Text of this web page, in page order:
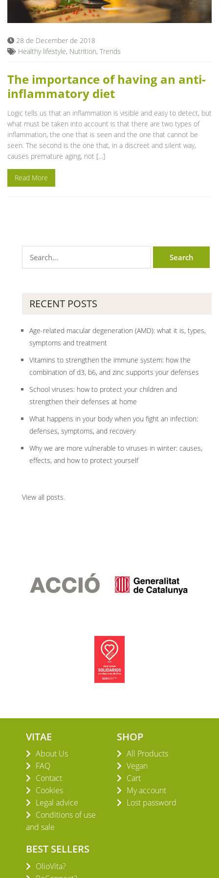
Blog
28 de December de 2018
Healthy lifestyle, Nutrition, Trends
The importance of having an anti-
inflammatory diet
Logic tells us that an inflammation is visible and easy to detect, but
what must be taken into account is that there are two types of
inflammation, the one that is seen and the one that cannot be
seen. The second is the one that, in a discreet and silent way,
causes premature aging, not […]
Read More
RECENT POSTS
Age-related macular degeneration (AMD): what it is, types,
symptoms and treatment
Vitamins to strengthen the immune system: how the
combination of d3, b6, and zinc supports your defenses
School viruses: how to protect your children and
strengthen their defenses at home
What happens in your body when you fight an infection:
defenses, symptoms, and recovery
Why we are more vulnerable to viruses in winter: causes,
effects, and how to protect yourself
View all posts.
VITAE
About Us
FAQ
Contact
Cookies
Legal advice
Conditions of use
and sale
SHOP
All Products
Vegan
Cart
My account
Lost password
BEST SELLERS
OlioVita?